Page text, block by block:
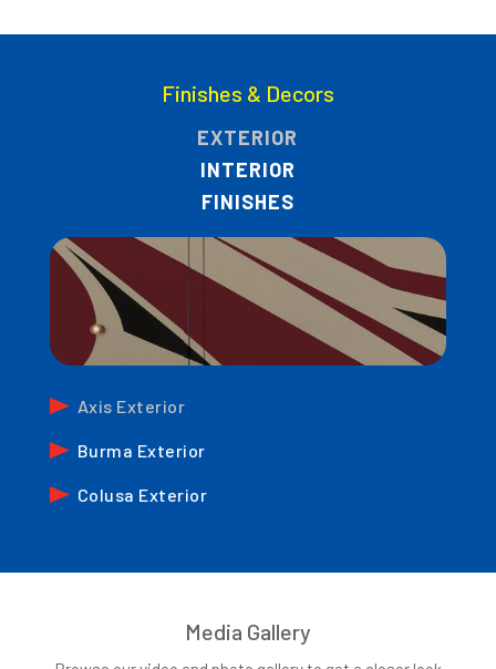
Finishes & Decors
EXTERIOR
INTERIOR
FINISHES
Axis Exterior
Burma Exterior
Colusa Exterior
Media Gallery